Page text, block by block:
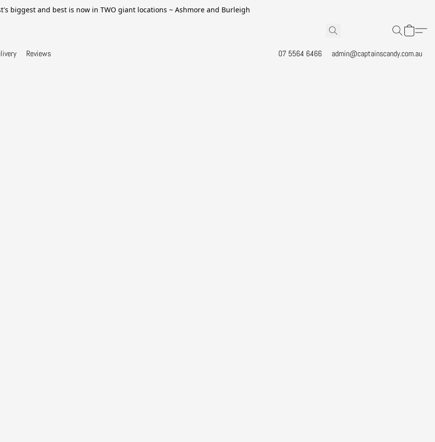
biggest and best is now in TWO giant locations ~ Ashmore and Burleigh
Reviews 07 5564 6466 admin@captainscandy.com.au